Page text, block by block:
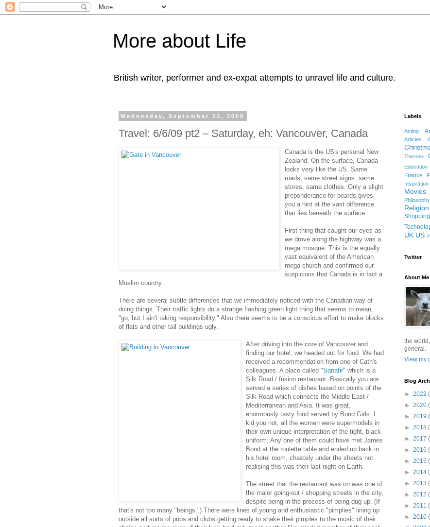
More about Life
British writer, performer and ex-expat attempts to unravel life and culture.
Wednesday, September 23, 2009
Travel: 6/6/09 pt2 – Saturday, eh: Vancouver, Canada
Canada is the US's personal New
Zealand. On the surface, Canada
looks very like the US. Same
roads, same street signs, same
stores, same clothes. Only a slight
preponderance for beards gives
you a hint at the vast difference
that lies beneath the surface.
First thing that caught our eyes as
we drove along the highway was a
mega mosque. This is the equally
vast equivalent of the American
mega church and confirmed our
suspicions that Canada is in fact a
Muslim country.
There are several subtle differences that we immediately noticed with the Canadian way of
doing things. Their traffic lights do a strange flashing green light thing that seems to mean,
"go, but I ain't taking responsibility." Also there seems to be a conscious effort to make blocks
of flats and other tall buildings ugly.
After driving into the core of Vancouver and
finding our hotel, we headed out for food. We had
received a recommendation from one of Cath's
colleagues. A place called "Sanafir" which is a
Silk Road / fusion restaurant. Basically you are
served a series of dishes based on points of the
Silk Road which connects the Middle East /
Mediterranean and Asia. It was great,
enormously tasty food served by Bond Girls. I
kid you not, all the women were supermodels in
their own unique interpretation of the tight, black
uniform. Any one of them could have met James
Bond at the roulette table and ended up back in
his hotel room, chastely under the sheets not
realising this was their last night on Earth.
The street that the restaurant was on was one of
the major going-out / shopping streets in the city,
despite being in the process of being dug up. (If
that's not too many "beings.") There were lines of young and enthusiastic "pimplies" lining up
outside all sorts of pubs and clubs getting ready to shake their pimples to the music of their
Labels
Acting
Articles
Theories
Education
France
Inspiration
Movies
Philosophy
Religion
Shopping
UK US
Twitter
About Me
the
general.
View my
Blog
► 2022
► 2020
► 2019
► 2018
► 2017
► 2016
► 2015
► 2014
► 2013
► 2012
► 2011
► 2010